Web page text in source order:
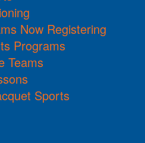
Now Registering
Programs
Teams
Sports